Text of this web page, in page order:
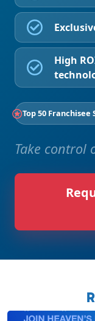
High
Top 50
Take control